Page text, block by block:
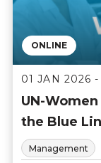
ONLINE
01 JAN 2026
UN-
the Blue
Management